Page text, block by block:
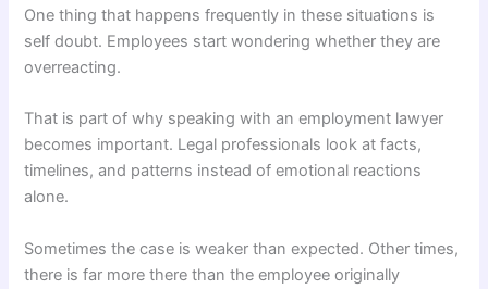
One thing that happens frequently in these situations is
self doubt. Employees start wondering whether they are
overreacting.
That is part of why speaking with an employment lawyer
becomes important. Legal professionals look at facts,
timelines, and patterns instead of emotional reactions
alone.
Sometimes the case is weaker than expected. Other times,
there is far more there than the employee originally